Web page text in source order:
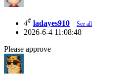
4# ladayes910 See all
2026-6-4 11:08:48
Please approve